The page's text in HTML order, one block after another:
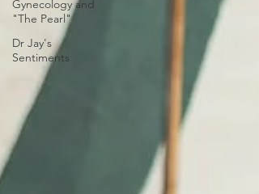
Gynecology and
"The Pearl"
Dr Jay's
Sentiments